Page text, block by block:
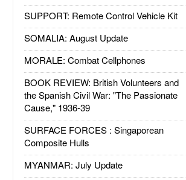
SUPPORT: Remote Control Vehicle Kit
SOMALIA: August Update
MORALE: Combat Cellphones
BOOK REVIEW: British Volunteers and
the Spanish Civil War: "The Passionate
Cause," 1936-39
SURFACE FORCES : Singaporean
Composite Hulls
MYANMAR: July Update